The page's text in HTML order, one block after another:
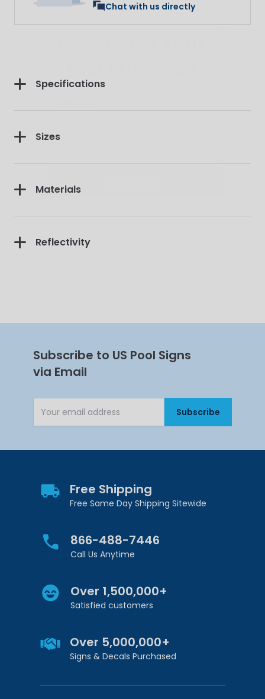
Chat with us directly
Specifications
Sizes
Materials
Reflectivity
Subscribe to US Pool Signs
via Email
Email AddressSubscribe
Free Shipping
Free Same Day Shipping Sitewide
866-488-7446
Call Us Anytime
Over 1,500,000+
Satisfied customers
Over 5,000,000+
Signs & Decals Purchased
Get 10% Off Your